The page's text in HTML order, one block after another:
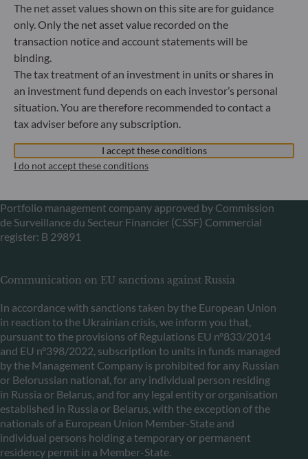
Germany
+49 (0) 69 920 50 0
Portfolio management company approved by
Bundesanstalt für Finanzdienstleistungsaufsicht (“BaFin”)
Commercial Register: HRB 11971 local court of Düsseldorf
6, rue Gabriel Lippmann
L-5365 Munsbach
Luxembourg
Portfolio management company approved by Commission
de Surveillance du Secteur Financier (CSSF) Commercial
register: B 29891
Communication on EU sanctions against Russia
In accordance with sanctions taken by the European Union
in reaction to the Ukrainian crisis, we inform you that,
pursuant to the provisions of Regulations EU n°833/2014
and EU n°398/2022, subscription to units in funds managed
by the Management Company is prohibited for any Russian
or Belorussian national, for any individual person residing
in Russia or Belarus, and for any legal entity or organisation
established in Russia or Belarus, with the exception of the
nationals of a European Union Member-State and
individual persons holding a temporary or permanent
residency permit in a Member-State.
The net asset values shown on this site are for guidance
only. Only the net asset value recorded on the
transaction notice and account statements will be
binding.
The tax treatment of an investment in units or shares in
an investment fund depends on each investor’s personal
situation. You are therefore recommended to contact a
tax adviser before any subscription.
I accept these conditions
I do not accept these conditions